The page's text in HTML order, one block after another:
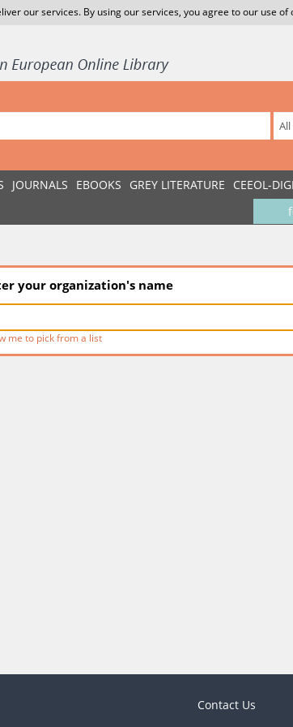
our services. By using our services, you agree to our use of
JOURNALS EBOOKS GREY LITERATURE CEEOL-
your organization's name
me to pick from a list
Contact Us